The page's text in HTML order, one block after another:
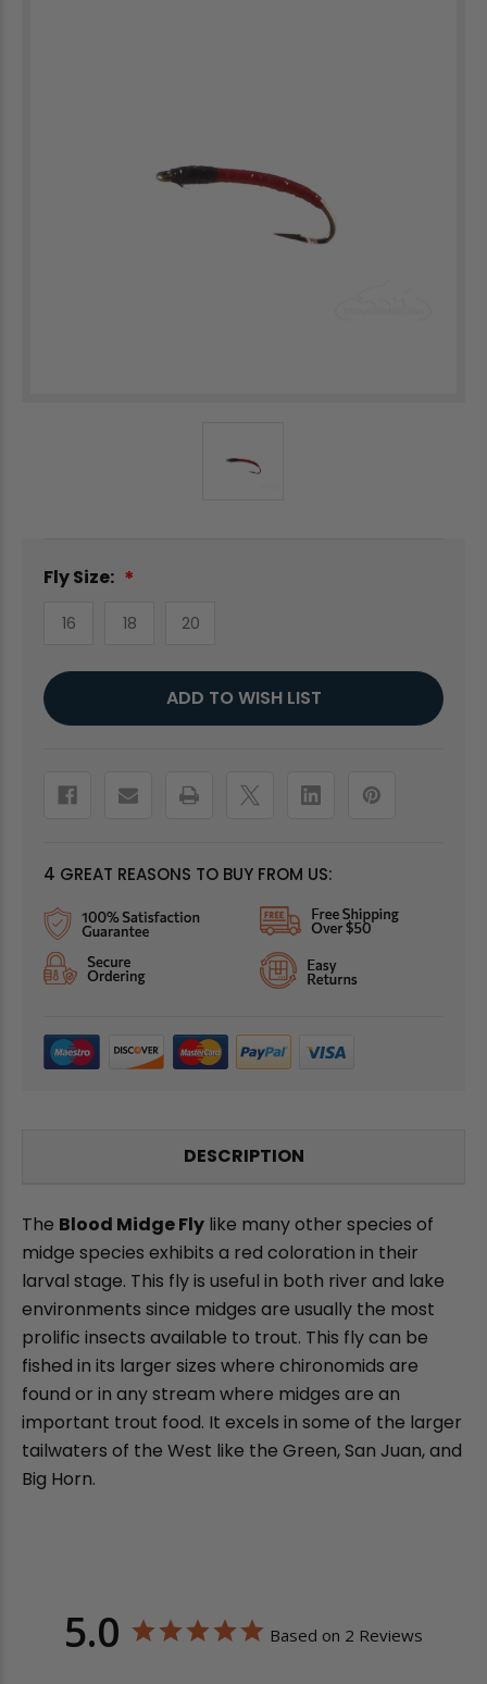
Fly Size:
16 18 20
Current
Stock:
ADD TO WISH LIST
4 GREAT REASONS TO BUY FROM US:
DESCRIPTION
The Blood Midge Fly like many other species of
midge species exhibits a red coloration in their
larval stage. This fly is useful in both river and lake
environments since midges are usually the most
prolific insects available to trout. This fly can be
fished in its larger sizes where chironomids are
found or in any stream where midges are an
important trout food. It excels in some of the larger
tailwaters of the West like the Green, San Juan, and
Big Horn.
5.0 Based on 2 Reviews